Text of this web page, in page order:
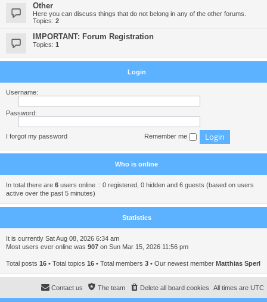
Other
Here you can discuss things that do not belong in any of the other forums.
Topics: 2
IMPORTANT: Forum Registration
Topics: 1
Login
Username:
Password:
I forgot my password Remember me
Who is online
In total there are 6 users online :: 0 registered, 0 hidden and 6 guests (based on users
active over the past 5 minutes)
Statistics
It is currently Sat Aug 08, 2026 6:34 am
Most users ever online was 907 on Sun Mar 15, 2026 11:56 pm
Total posts 16 • Total topics 16 • Total members 3 • Our newest member Matthias Sperl
All times are UTC
Delete all board cookies
The team
Contact us